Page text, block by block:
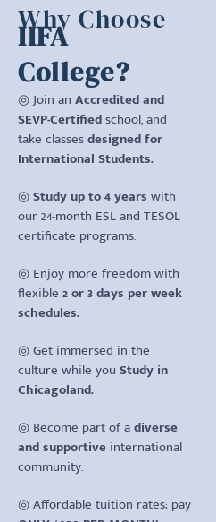
Why Choose
IIFA
College?
◎ Join an Accredited and
SEVP-Certifiedschool, and
take classesdesigned for
International Students.
◎Study up to 4 years with
our 24-month ESL and TESOL
certificate programs.
◎ Enjoy more freedom with
flexible 2 or 3 days per week
schedules.
◎ Get immersed in the
culture while you Study in
Chicagoland.
◎ Become part of adiverse
and supportive international
community.
◎ Affordable tuition rates; pay